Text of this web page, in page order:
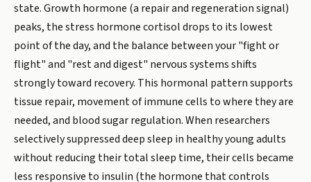
state. Growth hormone (a repair and regeneration signal)
peaks, the stress hormone cortisol drops to its lowest
point of the day, and the balance between your "fight or
flight" and "rest and digest" nervous systems shifts
strongly toward recovery. This hormonal pattern supports
tissue repair, movement of immune cells to where they are
needed, and blood sugar regulation. When researchers
selectively suppressed deep sleep in healthy young adults
without reducing their total sleep time, their cells became
less responsive to insulin (the hormone that controls